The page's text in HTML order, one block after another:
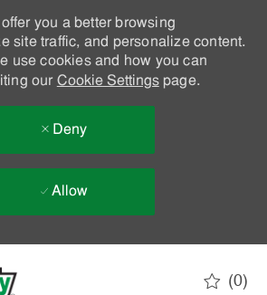
you a better browsing
site traffic, and personalize content.
use cookies and how you can
our Cookie Settingspage.
Deny
Allow
(0)